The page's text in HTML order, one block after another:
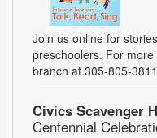
Join us online for
preschoolers. For
branch at 305-805-
Civics Scavenger
Centennial